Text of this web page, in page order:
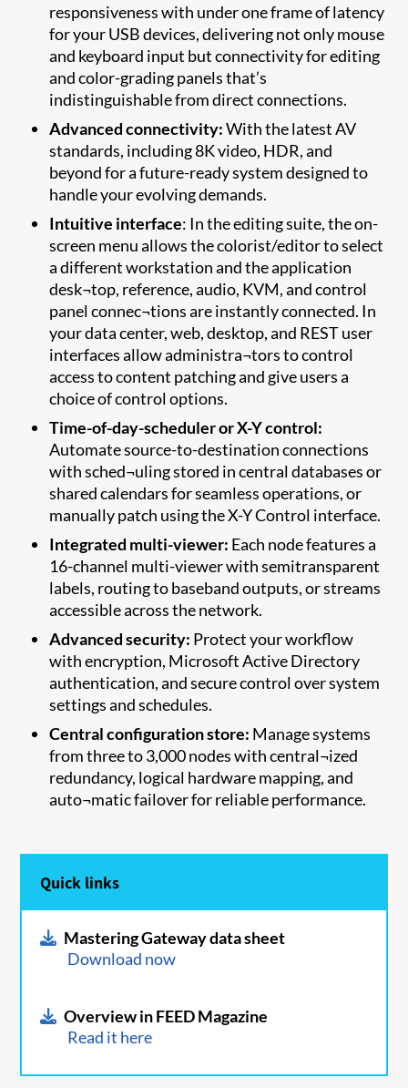
responsiveness with under one frame of latency
for your USB devices, delivering not only mouse
and keyboard input but connectivity for editing
and color-grading panels that’s
indistinguishable from direct connections.
Advanced connectivity:With the latest AV
standards, including 8K video, HDR, and
beyond for a future-ready system designed to
handle your evolving demands.
Intuitive interface: In the editing suite, the on-
screen menu allows the colorist/editor to select
a different workstation and the application
desk¬top, reference, audio, KVM, and control
panel connec¬tions are instantly connected. In
your data center, web, desktop, and REST user
interfaces allow administra¬tors to control
access to content patching and give users a
choice of control options.
Time-of-day-scheduler or X-Y control:
Automate source-to-destination connections
with sched¬uling stored in central databases or
shared calendars for seamless operations, or
manually patch using the X-Y Control interface.
Integrated multi-viewer: Each node features a
16-channel multi-viewer with semitransparent
labels, routing to baseband outputs, or streams
accessible across the network.
Advanced security: Protect your workflow
with encryption, Microsoft Active Directory
authentication, and secure control over system
settings and schedules.
Central configuration store: Manage systems
from three to 3,000 nodes with central¬ized
redundancy, logical hardware mapping, and
auto¬matic failover for reliable performance.
Quick links
Mastering Gateway data sheet
Download now
Overview in FEED Magazine
Read it here